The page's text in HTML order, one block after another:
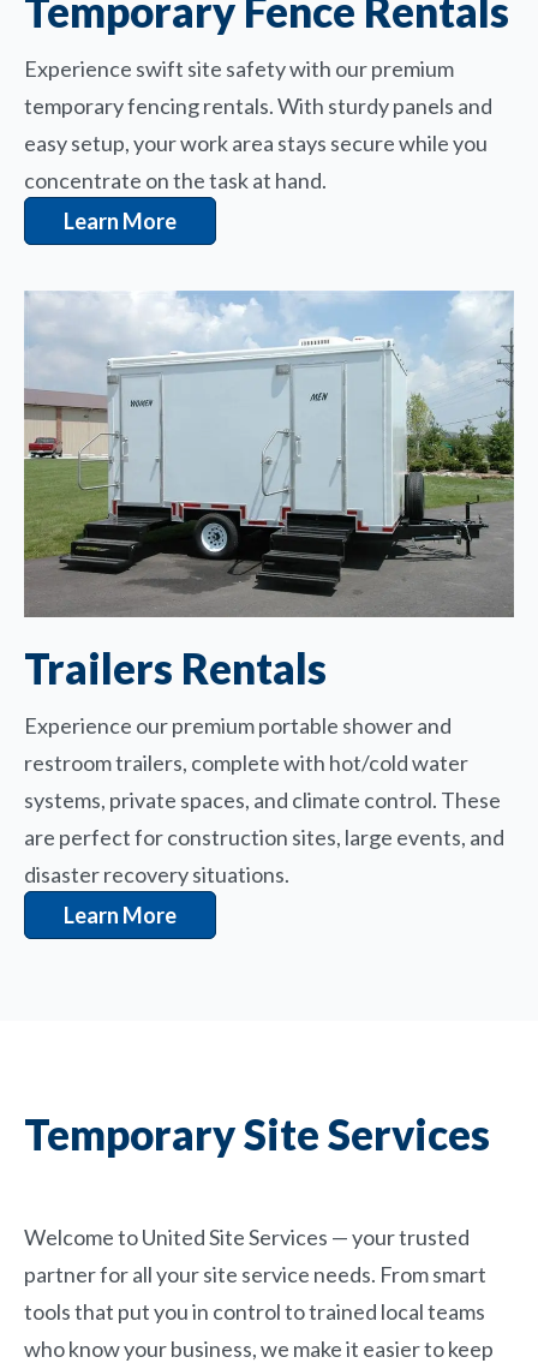
Temporary Fence Rentals
Experience swift site safety with our premium
temporary fencing rentals. With sturdy panels and
easy setup, your work area stays secure while you
concentrate on the task at hand.
Learn More
Trailers Rentals
Experience our premium portable shower and
restroom trailers, complete with hot/cold water
systems, private spaces, and climate control. These
are perfect for construction sites, large events, and
disaster recovery situations.
Learn More
Temporary Site Services
Welcome to United Site Services — your trusted
partner for all your site service needs. From smart
tools that put you in control to trained local teams
who know your business, we make it easier to keep